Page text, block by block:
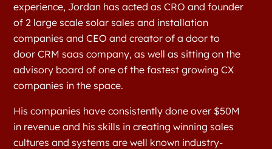
experience, Jordan has acted as CRO and founder
of 2 large scale solar sales and installation
companies and CEO and creator of a door to
door CRM saas company, as well as sitting on the
advisory board of one of the fastest growing CX
companies in the space.
His companies have consistently done over $50M
in revenue and his skills in creating winning sales
cultures and systems are well known industry-